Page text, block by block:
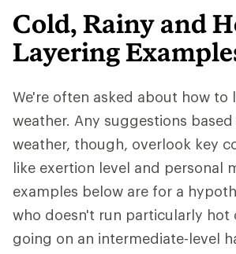
Cold, Rainy and
Layering
We're often asked about how to
weather. Any suggestions
weather, though, overlook key
like exertion level and personal
examples below are for a
who doesn't run particularly hot
going on an intermediate-level